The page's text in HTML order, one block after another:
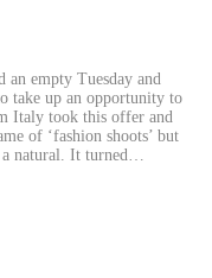
empty Tuesday and
take up an opportunity to
Italy took this offer and
of ‘fashion shoots’ but
a natural. It turned…